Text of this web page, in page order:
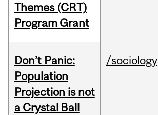
Themes (CRT)
Program Grant
Don’t Panic:
Population
Projection is not
a Crystal Ball
/sociology